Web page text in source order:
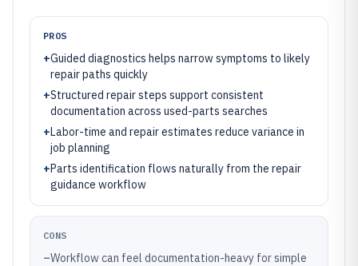
PROS
+Guided diagnostics helps narrow symptoms to likely
repair paths quickly
+Structured repair steps support consistent
documentation across used-parts searches
+Labor-time and repair estimates reduce variance in
job planning
+Parts identification flows naturally from the repair
guidance workflow
CONS
–Workflow can feel documentation-heavy for simple